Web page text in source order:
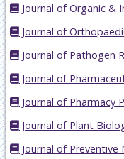
Journal of Organic &
Journal of
Journal of Pathogen
Journal of
Journal of Pharmacy
Journal of Plant
Journal of Preventive